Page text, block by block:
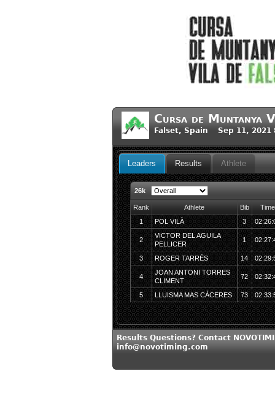
Cursa de Muntanya
Falset, Spain Sep 11, 2021
Leaders Results Athlete
26k
Rank Athlete Bib
Time
1
POL VILÀ 3
2
VICTOR DEL AGUILA
PELLICER
1
3 ROGER TARRÉS 14
4
JOAN ANTONI TORRES
CLIMENT
72
5 LLUISMA MAS CÁCERES 73
Results Questions? Contact
info@novotiming.com